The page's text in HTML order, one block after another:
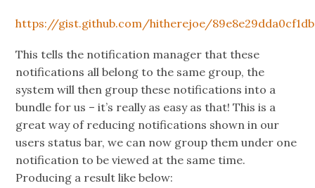
https://gist.github.com/hitherejoe/
This tells the notification manager that these
notifications all belong to the same group, the
system will then group these notifications into a
bundle for us – it’s really as easy as that! This is a
great way of reducing notifications shown in our
users status bar, we can now group them under one
notification to be viewed at the same time.
Producing a result like below: